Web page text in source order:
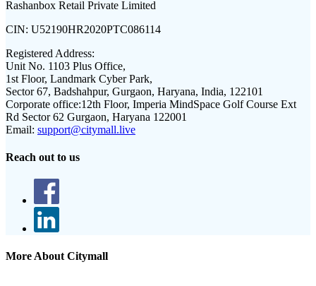
Rashanbox Retail Private Limited
CIN: U52190HR2020PTC086114
Registered Address:
Unit No. 1103 Plus Office,
1st Floor, Landmark Cyber Park,
Sector 67, Badshahpur, Gurgaon, Haryana, India, 122101
Corporate office:12th Floor, Imperia MindSpace Golf Course Ext
Rd Sector 62 Gurgaon, Haryana 122001
Email: support@citymall.live
Reach out to us
More About Citymall